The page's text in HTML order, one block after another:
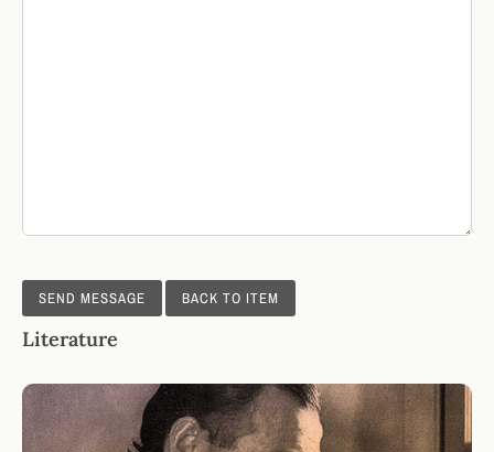
Literature
BACK TO ITEM